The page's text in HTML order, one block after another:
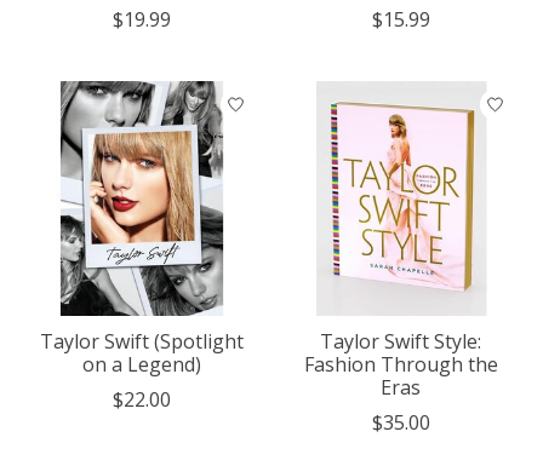
$19.99
$15.99
Taylor Swift (Spotlight
on a Legend)
$22.00
Taylor Swift Style:
Fashion Through the
Eras
$35.00